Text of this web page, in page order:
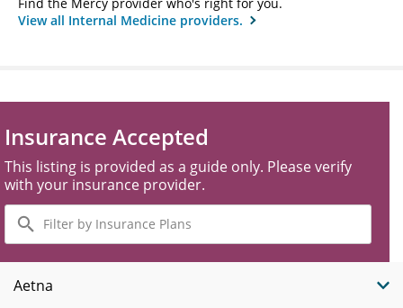
View all Internal Medicine providers.
Insurance Accepted
This listing is provided as a guide only. Please verify
with your insurance provider.
Filter
by
Insurance
Plans
Aetna